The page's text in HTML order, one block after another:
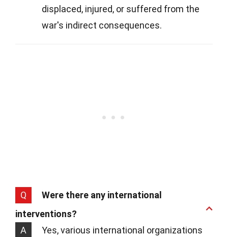
displaced, injured, or suffered from the
war's indirect consequences.
Q
Were there any international
interventions?
A
Yes, various international organizations